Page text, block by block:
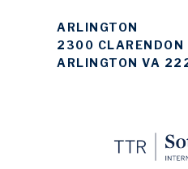
ARLINGTON
2300
ARLINGTON VA